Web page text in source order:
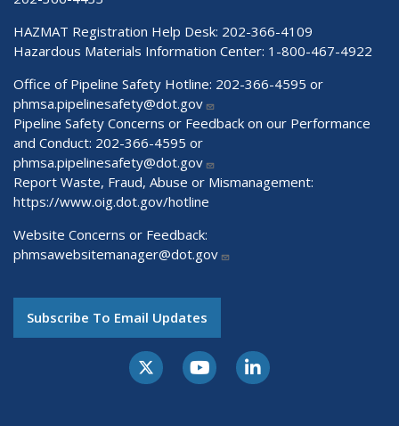
HAZMAT Registration Help Desk: 202-366-4109
Hazardous Materials Information Center: 1-800-467-4922
Office of Pipeline Safety Hotline: 202-366-4595 or
phmsa.pipelinesafety@dot.gov
Pipeline Safety Concerns or Feedback on our Performance
and Conduct: 202-366-4595 or
phmsa.pipelinesafety@dot.gov
Report Waste, Fraud, Abuse or Mismanagement:
https://www.oig.dot.gov/hotline
Website Concerns or Feedback:
phmsawebsitemanager@dot.gov
Subscribe To Email Updates